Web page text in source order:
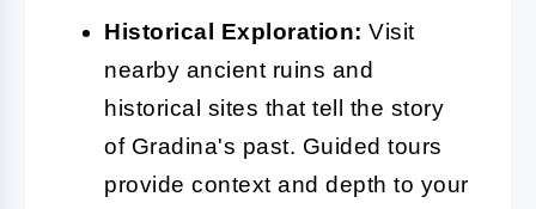
Historical Exploration: Visit
nearby ancient ruins and
historical sites that tell the story
of Gradina's past. Guided tours
provide context and depth to your